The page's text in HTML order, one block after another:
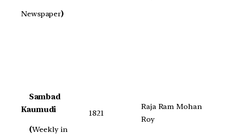
Newspaper)
Sambad
Kaumudi
(Weekly in
1821
Raja Ram Mohan
Roy